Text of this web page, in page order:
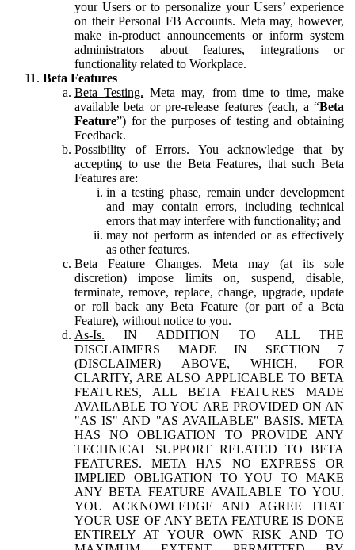
your Users or to personalize your Users’ experience
on their Personal FB Accounts. Meta may, however,
make in-product announcements or inform system
administrators about features, integrations or
functionality related to Workplace.
Beta Features
Beta Testing. Meta may, from time to time, make
available beta or pre-release features (each, a “Beta
Feature”) for the purposes of testing and obtaining
Feedback.
Possibility of Errors. You acknowledge that by
accepting to use the Beta Features, that such Beta
Features are:
in a testing phase, remain under development
and may contain errors, including technical
errors that may interfere with functionality; and
may not perform as intended or as effectively
as other features.
Beta Feature Changes. Meta may (at its sole
discretion) impose limits on, suspend, disable,
terminate, remove, replace, change, upgrade, update
or roll back any Beta Feature (or part of a Beta
Feature), without notice to you.
As-Is. IN ADDITION TO ALL THE
DISCLAIMERS MADE IN SECTION 7
(DISCLAIMER) ABOVE, WHICH, FOR
CLARITY, ARE ALSO APPLICABLE TO BETA
FEATURES, ALL BETA FEATURES MADE
AVAILABLE TO YOU ARE PROVIDED ON AN
"AS IS" AND "AS AVAILABLE" BASIS. META
HAS NO OBLIGATION TO PROVIDE ANY
TECHNICAL SUPPORT RELATED TO BETA
FEATURES. META HAS NO EXPRESS OR
IMPLIED OBLIGATION TO YOU TO MAKE
ANY BETA FEATURE AVAILABLE TO YOU.
YOU ACKNOWLEDGE AND AGREE THAT
YOUR USE OF ANY BETA FEATURE IS DONE
ENTIRELY AT YOUR OWN RISK AND TO